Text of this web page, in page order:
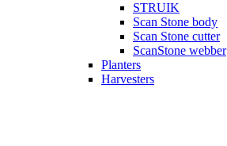
STRUIK
Scan Stone body
Scan Stone cutter
ScanStone webber
Planters
Harvesters